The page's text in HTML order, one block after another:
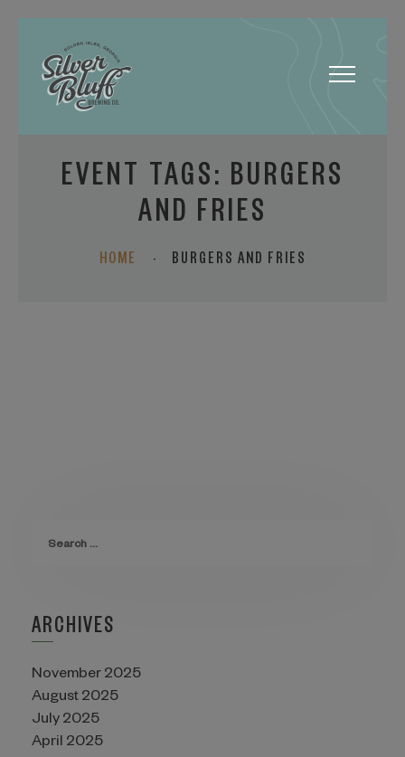
Toggle
EVENT TAGS: BURGERS
AND FRIES
HOME · BURGERS AND FRIES
ARCHIVES
November 2025
August 2025
July 2025
April 2025